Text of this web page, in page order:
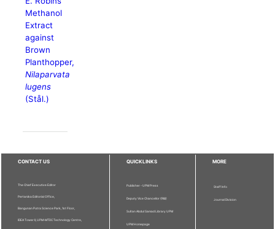
Methanol
Extract
against
Brown
Planthopper,
Nilaparvata
lugens
(Stål.)
CONTACT US
The Chief Executive Editor
Pertanika Editorial Office,
Bangunan Putra Science Park, 1st Floor,
IDEA Tower II, UPM-MTDC Technology Centre,
QUICKLINKS
Publisher - UPM Press
Deputy Vice Chancellor (R&I)
Sultan Abdul Samad Library UPM
UPM Homepage
MORE
Staff Info
Journal Division